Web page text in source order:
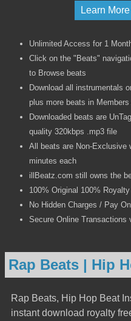
Learn More
Unlimited Access for 1
Click on the "Beats"
to Browse beats
Download all instrumentals
plus more beats in Members
Downloaded beats are
quality 320kbps .mp3 file
All beats are Non-Exclusive
minutes each
illBeatz.com still owns the
100% Original 100%
No Hidden Charges / Pay
Secure Online Transactions
Rap Beats | Hip
Rap Beats, Hip Hop Beat
instant download royalty